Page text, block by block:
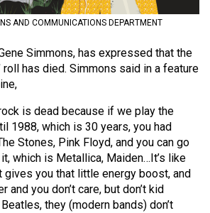
AND COMMUNICATIONS DEPARTMENT
Simmons, has expressed that the
roll has died. Simmons said in a feature
is dead because if we play the
1988, which is 30 years, you had
Stones, Pink Floyd, and you can go
which is Metallica, Maiden…It’s like
gives you that little energy boost, and
and you don’t care, but don’t kid
they (modern bands) don’t